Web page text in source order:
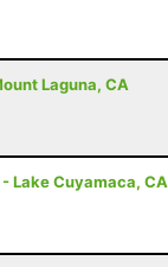
Laguna, CA
Lake Cuyamaca, CA